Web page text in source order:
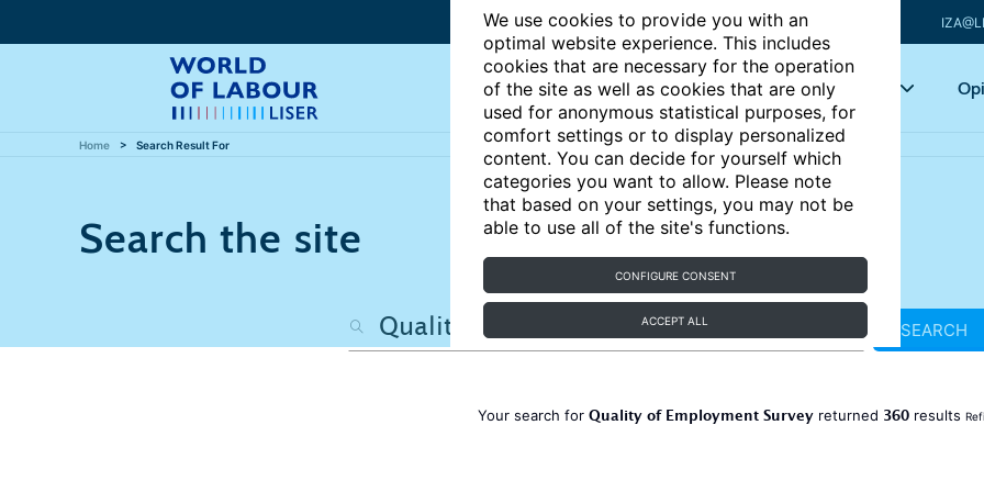
We use cookies to provide you with an
optimal website experience. This includes
cookies that are necessary for the operation
of the site as well as cookies that are only
used for anonymous statistical purposes, for
comfort settings or to display personalized
content. You can decide for yourself which
categories you want to allow. Please note
that based on your settings, you may not be
able to use all of the site's functions.
CONFIGURE CONSENT
ACCEPT ALL
Articles Key topics
Home Search Result For
Search the site
SEARCH
Your search for Quality of Employment Survey returned 360 results